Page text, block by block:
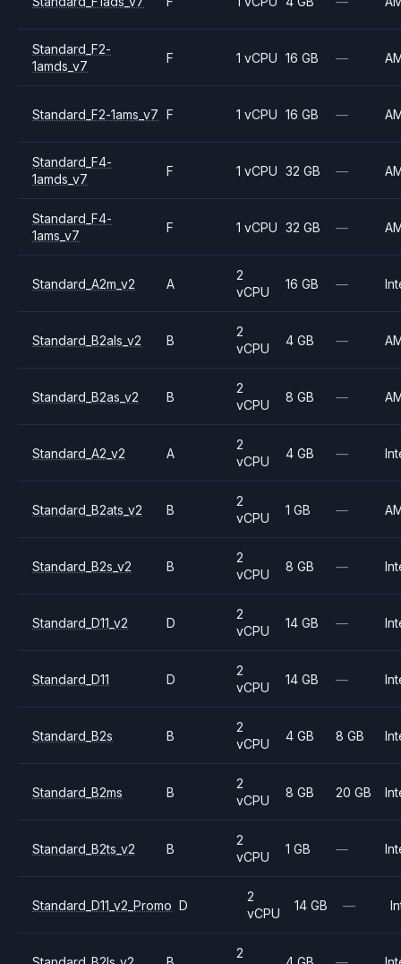
Standard_F2-
1amds_v7
F 1 vCPU 16 GB —
Standard_F2-1ams_v7 F 1 vCPU 16 GB —
Standard_F4-
1amds_v7
F 1 vCPU 32 GB —
Standard_F4-
1ams_v7
F 1 vCPU 32 GB —
Standard_A2m_v2 A
2
vCPU
16 GB —
Standard_B2als_v2 B
2
vCPU
4 GB —
Standard_B2as_v2 B
2
vCPU
8 GB —
Standard_A2_v2 A
2
vCPU
4 GB —
Standard_B2ats_v2 B
2
vCPU
1 GB —
Standard_B2s_v2 B
2
vCPU
8 GB —
Standard_D11_v2 D
2
vCPU
14 GB —
Standard_D11 D
2
vCPU
14 GB —
Standard_B2s B
2
vCPU
4 GB 8 GB
Standard_B2ms B
2
vCPU
8 GB 20 GB
Standard_B2ts_v2 B
2
vCPU
1 GB —
Standard_D11_v2_Promo D
2
vCPU
14 GB —
2